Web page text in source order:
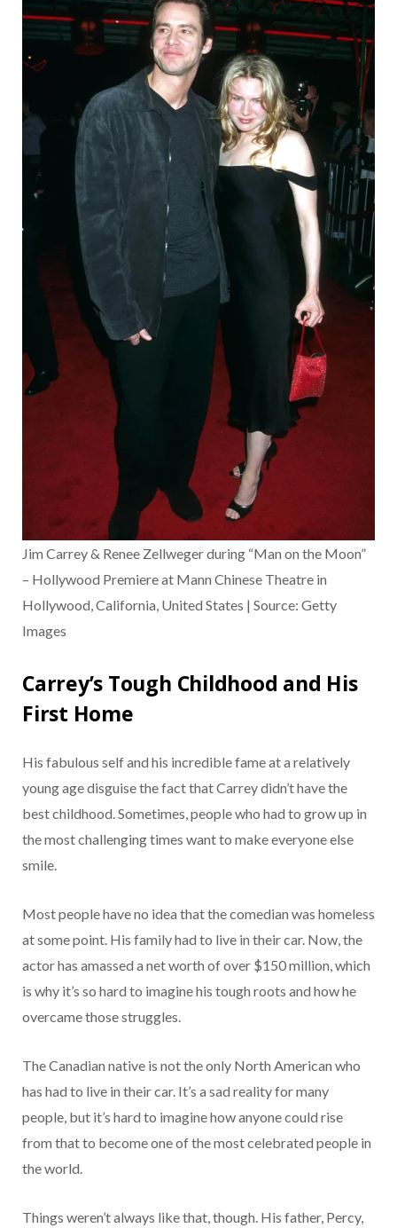
Jim Carrey & Renee Zellweger during “Man on the Moon”
– Hollywood Premiere at Mann Chinese Theatre in
Hollywood, California, United States | Source: Getty
Images
Carrey’s Tough Childhood and His
First Home
His fabulous self and his incredible fame at a relatively
young age disguise the fact that Carrey didn’t have the
best childhood. Sometimes, people who had to grow up in
the most challenging times want to make everyone else
smile.
Most people have no idea that the comedian was homeless
at some point. His family had to live in their car. Now, the
actor has amassed a net worth of over $150 million, which
is why it’s so hard to imagine his tough roots and how he
overcame those struggles.
The Canadian native is not the only North American who
has had to live in their car. It’s a sad reality for many
people, but it’s hard to imagine how anyone could rise
from that to become one of the most celebrated people in
the world.
Things weren’t always like that, though. His father, Percy,